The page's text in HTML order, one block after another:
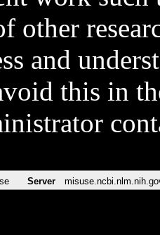
other
and
this in
Server